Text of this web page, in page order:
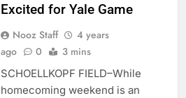
Excited for Yale Game
Nooz Staff
4 years
ago
0 3 mins
SCHOELLKOPF FIELD–While
homecoming weekend is an